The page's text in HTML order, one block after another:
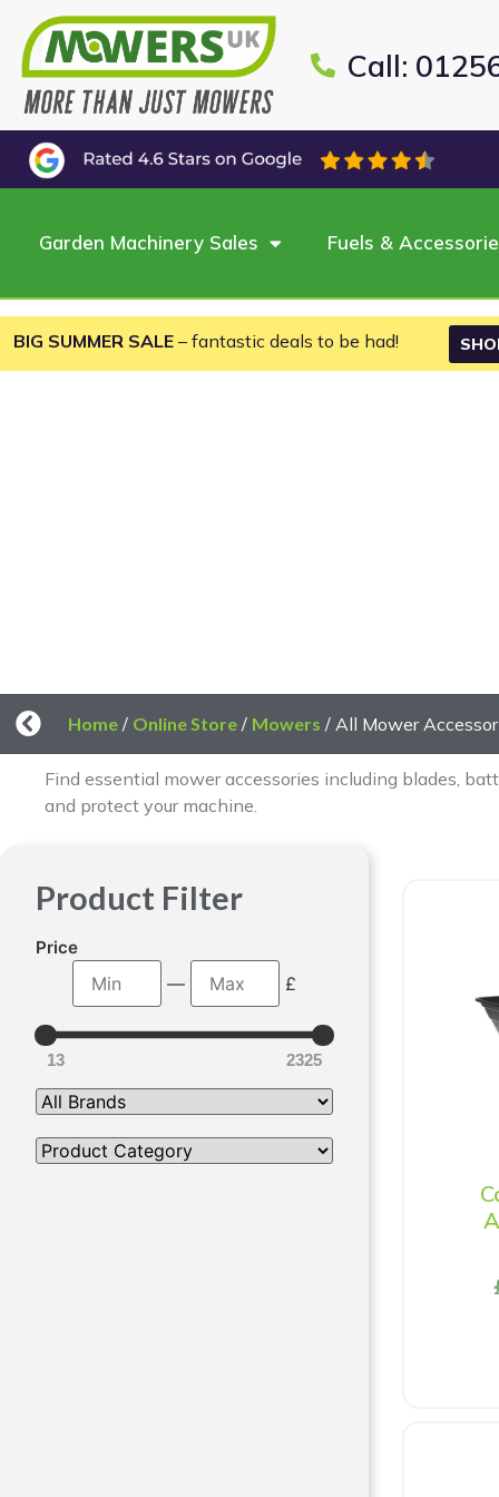
Call:
Garden Machinery Sales Fuels &
BIG SUMMER SALE – fantastic deals to be had!
Home / Online Store / Mowers / All Mower
Find essential mower accessories including blades,
and protect your machine.
Product Filter
Price
— £
13 2325